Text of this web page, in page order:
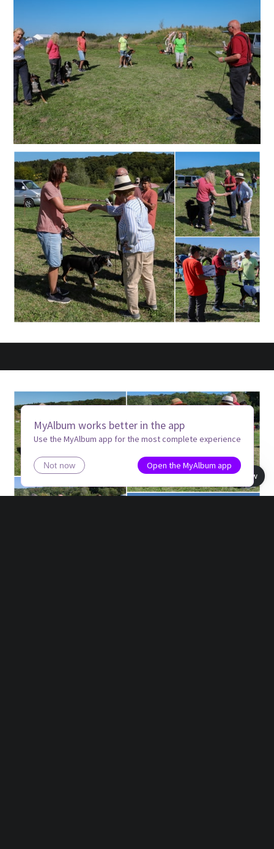
MyAlbum works better in the app
Use the MyAlbum app for the most complete experience
Not now
Open the MyAlbum app
Book view